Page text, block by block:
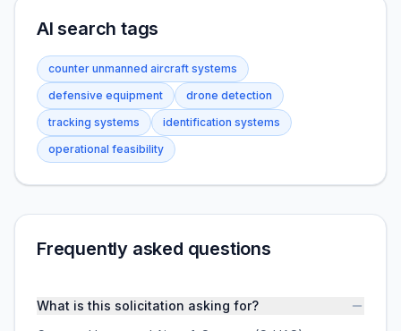
AI search tags
counter unmanned aircraft systems
defensive equipment
drone detection
tracking systems
identification systems
operational feasibility
Frequently asked questions
What is this solicitation asking for?